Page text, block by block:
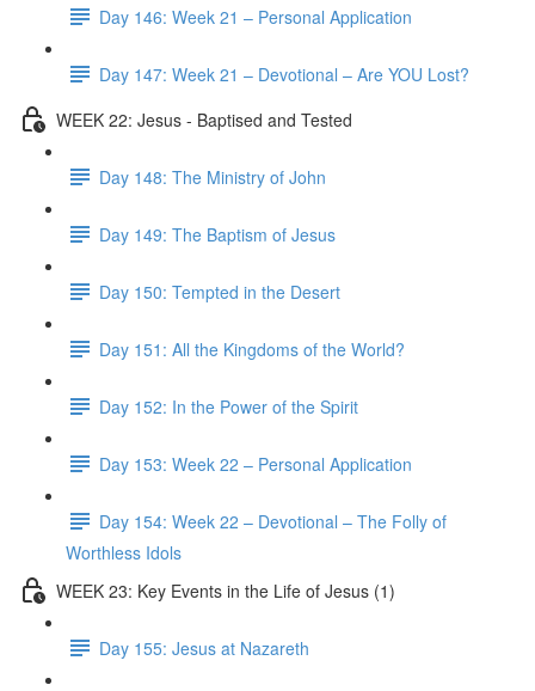
Day 146: Week 21 – Personal Application
Day 147: Week 21 – Devotional – Are YOU Lost?
WEEK 22: Jesus - Baptised and Tested
Day 148: The Ministry of John
Day 149: The Baptism of Jesus
Day 150: Tempted in the Desert
Day 151: All the Kingdoms of the World?
Day 152: In the Power of the Spirit
Day 153: Week 22 – Personal Application
Day 154: Week 22 – Devotional – The Folly of
Worthless Idols
WEEK 23: Key Events in the Life of Jesus (1)
Day 155: Jesus at Nazareth